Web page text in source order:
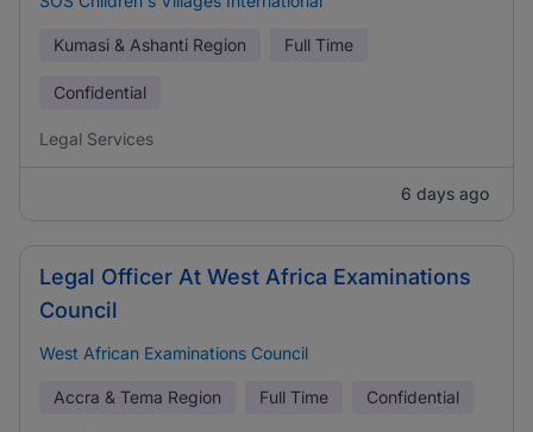
Kumasi & Ashanti Region Full Time
Confidential
Legal Services
6 days ago
Legal Officer At West Africa Examinations
Council
West African Examinations Council
Accra & Tema Region Full Time Confidential